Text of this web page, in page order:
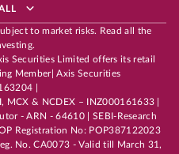
to market risks. Read all the
Securities Limited offers its retail
Member| Axis Securities
|
MCX & NCDEX – INZ000161633 |
- ARN - 64610 | SEBI-Research
Registration No: POP387122023
No. CA0073 - Valid till March 31,